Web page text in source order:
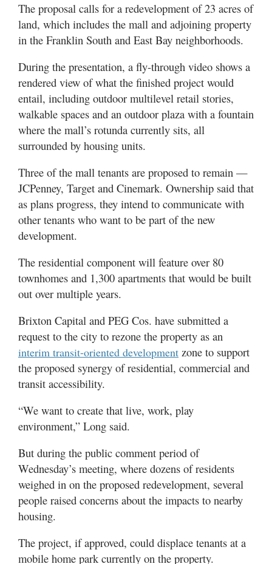
The proposal calls for a redevelopment of 23 acres of
land, which includes the mall and adjoining property
in the Franklin South and East Bay neighborhoods.
During the presentation, a fly-through video shows a
rendered view of what the finished project would
entail, including outdoor multilevel retail stories,
walkable spaces and an outdoor plaza with a fountain
where the mall’s rotunda currently sits, all
surrounded by housing units.
Three of the mall tenants are proposed to remain —
JCPenney, Target and Cinemark. Ownership said that
as plans progress, they intend to communicate with
other tenants who want to be part of the new
development.
The residential component will feature over 80
townhomes and 1,300 apartments that would be built
out over multiple years.
Brixton Capital and PEG Cos. have submitted a
request to the city to rezone the property as an
interim transit-oriented development zone to support
the proposed synergy of residential, commercial and
transit accessibility.
“We want to create that live, work, play
environment,” Long said.
But during the public comment period of
Wednesday’s meeting, where dozens of residents
weighed in on the proposed redevelopment, several
people raised concerns about the impacts to nearby
housing.
The project, if approved, could displace tenants at a
mobile home park currently on the property.